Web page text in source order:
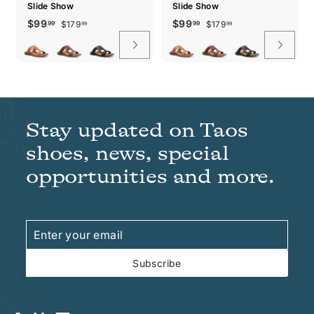
Slide Show
Sale
$9999$99.99
Regular
$17999$179.99
Slide Show
Sale
$9999$99.99
Regular
$17999$179.99
Stay updated on Taos
shoes, news, special
opportunities and more.
your
email
Subscribe